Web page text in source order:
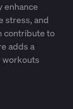
enhance
stress, and
contribute to
adds a
workouts